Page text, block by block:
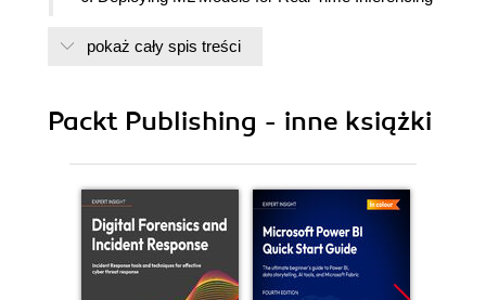
8. Responsible AI
Learning
pokaż cały spis treści
Packt Publishing - inne książki